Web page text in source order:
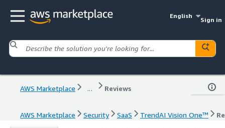
English
Sign in
AWS Marketplace ... Reviews
AWS Marketplace Security SaaS TrendAI Vision One™